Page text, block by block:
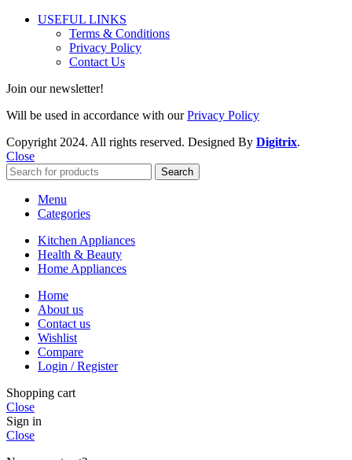
USEFUL LINKS
Terms & Conditions
Privacy Policy
Contact Us
Join our newsletter!
Will be used in accordance with ourPrivacy Policy
Copyright 2024. All rights reserved. Designed By Digitrix.
Close
Search
Menu
Categories
Kitchen Appliances
Health & Beauty
Home Appliances
Home
About us
Contact us
Wishlist
Compare
Login / Register
Shopping cart
Close
Sign in
Close